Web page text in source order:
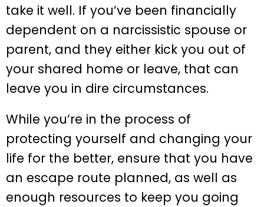
take it well. If you’ve been financially
dependent on a narcissistic spouse or
parent, and they either kick you out of
your shared home or leave, that can
leave you in dire circumstances.
While you’re in the process of
protecting yourself and changing your
life for the better, ensure that you have
an escape route planned, as well as
enough resources to keep you going